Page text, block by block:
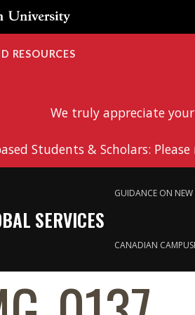
RESOURCES
We truly appreciate
Students & Scholars:
SERVICES
GUIDANCE ON NEW
CANADIAN